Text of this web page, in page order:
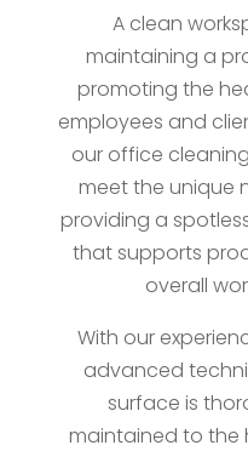
A clean
maintaining a
promoting the
employees and
our office
meet the unique
providing a
that supports
overall
With our
advanced
surface is
maintained to the